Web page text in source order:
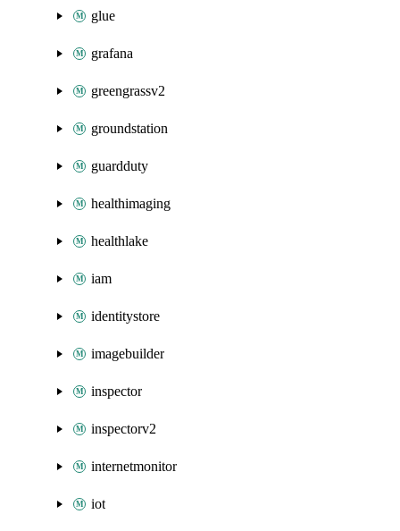
glue
grafana
greengrassv2
groundstation
guardduty
healthimaging
healthlake
iam
identitystore
imagebuilder
inspector
inspectorv2
internetmonitor
iot